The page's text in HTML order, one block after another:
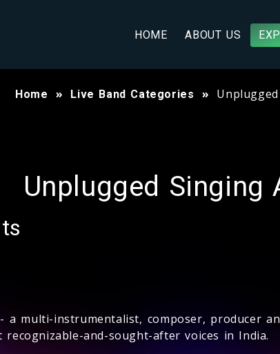
HOME ABOUT US
Home Live Band Categories
Unplugged Singing
a multi-instrumentalist, composer, producer
and-sought-after voices in India.